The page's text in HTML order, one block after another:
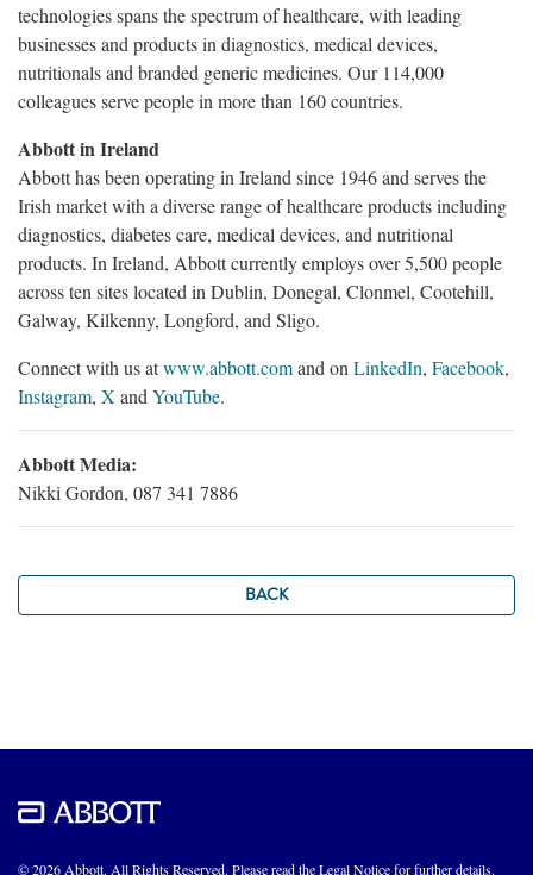
technologies spans the spectrum of healthcare, with leading
businesses and products in diagnostics, medical devices,
nutritionals and branded generic medicines. Our 114,000
colleagues serve people in more than 160 countries.
Abbott in Ireland
Abbott has been operating in Ireland since 1946 and serves the
Irish market with a diverse range of healthcare products including
diagnostics, diabetes care, medical devices, and nutritional
products. In Ireland, Abbott currently employs over 5,500 people
across ten sites located in Dublin, Donegal, Clonmel, Cootehill,
Galway, Kilkenny, Longford, and Sligo.
Connect with us atwww.abbott.comand on LinkedIn, Facebook,
Instagram, X and YouTube.
Abbott Media:
Nikki Gordon, 087 341 7886
BACK
© 2026 Abbott. All Rights Reserved. Please read the Legal Notice for further details.